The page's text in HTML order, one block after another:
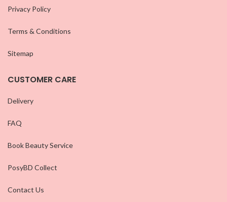
Privacy Policy
Terms & Conditions
Sitemap
CUSTOMER CARE
Delivery
FAQ
Book Beauty Service
PosyBD Collect
Contact Us